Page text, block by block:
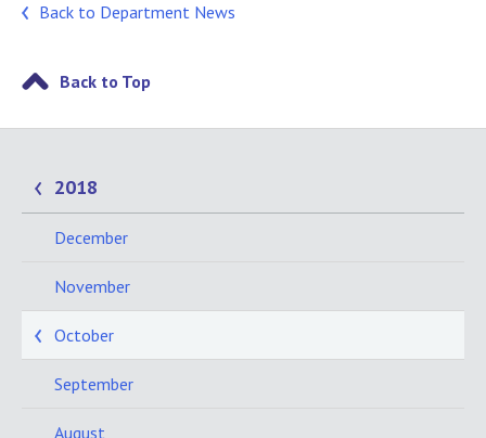
Back to Department News
Back to Top
2018
December
November
October
September
August